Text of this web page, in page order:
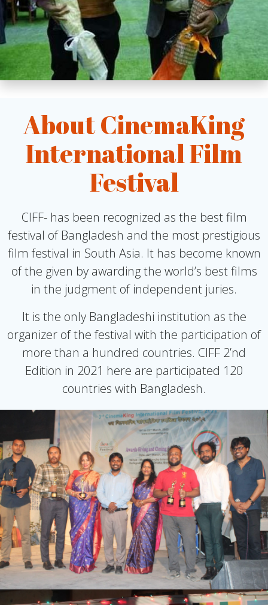
About CinemaKing
International Film
Festival
CIFF- has been recognized as the best film
festival of Bangladesh and the most prestigious
film festival in South Asia. It has become known
of the given by awarding the world’s best films
in the judgment of independent juries.
It is the only Bangladeshi institution as the
organizer of the festival with the participation of
more than a hundred countries. CIFF 2’nd
Edition in 2021 here are participated 120
countries with Bangladesh.